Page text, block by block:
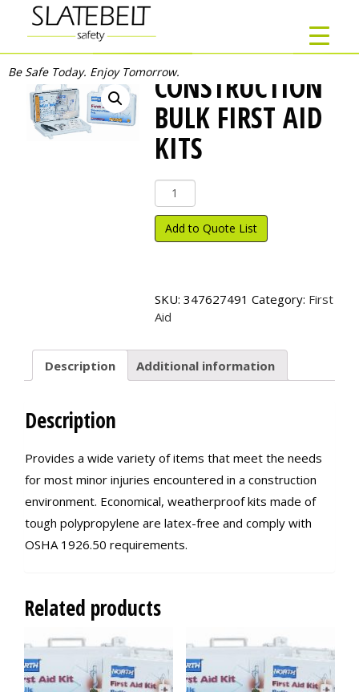
Be Safe Today. Enjoy Tomorrow.CONSTRUCTION
BULK FIRST AID
KITS
Construction
Bulk
First
Aid
Add to Quote List
SKU: 347627491 Category: First
Aid
Description Additional information
Description
Provides a wide variety of items that meet the needs
for most minor injuries encountered in a construction
environment. Economical, weatherproof kits made of
tough polypropylene are latex-free and comply with
OSHA 1926.50 requirements.
Related products